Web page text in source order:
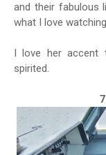
and their fabulous
what I love
I love her
spirited.